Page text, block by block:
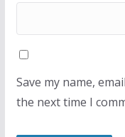
Save my name,
the next time I